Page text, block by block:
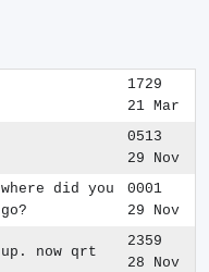
1729
21 Mar
0513
29 Nov
where did you
go?
0001
29 Nov
up. now qrt
2359
28 Nov